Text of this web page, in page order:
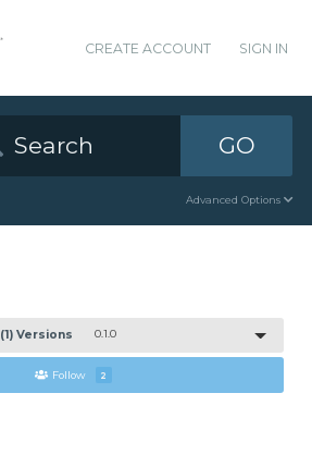
CREATE ACCOUNT SIGN IN
GO
Advanced Options
(1) Versions 0.1.0
Follow 2